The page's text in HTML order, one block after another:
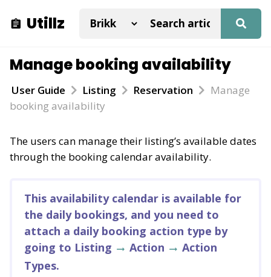
Utillz
Manage booking availability
User Guide Listing Reservation
Manage
booking availability
The users can manage their listing’s available dates
through the booking calendar availability.
This availability calendar is available for
the daily bookings, and you need to
attach a daily booking action type by
going to Listing
Action
Action
Types.